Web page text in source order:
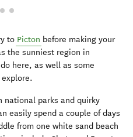
to Picton before making your
the sunniest region in
here, as well as some
national parks and quirky
easily spend a couple of days
from one white sand beach